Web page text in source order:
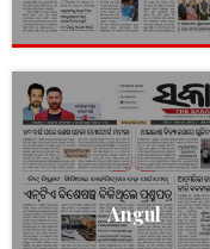
Angul